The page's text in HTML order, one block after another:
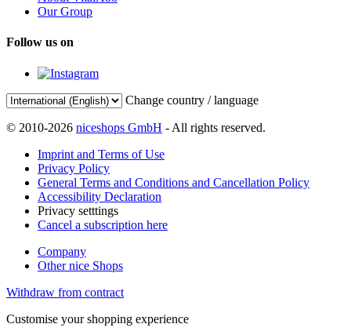
Our Group
Follow us on
Change country / language
© 2010-2026 niceshops GmbH - All rights reserved.
Imprint and Terms of Use
Privacy Policy
General Terms and Conditions and Cancellation Policy
Accessibility Declaration
Privacy setttings
Cancel a subscription here
Company
Other nice Shops
Withdraw from contract
Customise your shopping experience